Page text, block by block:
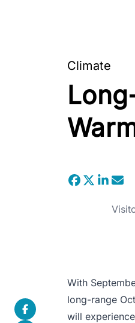
Climate
With
long-range
will